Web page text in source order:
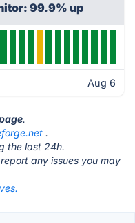
99.9% up
Aug 6
.
.
the last 24h.
any issues you may